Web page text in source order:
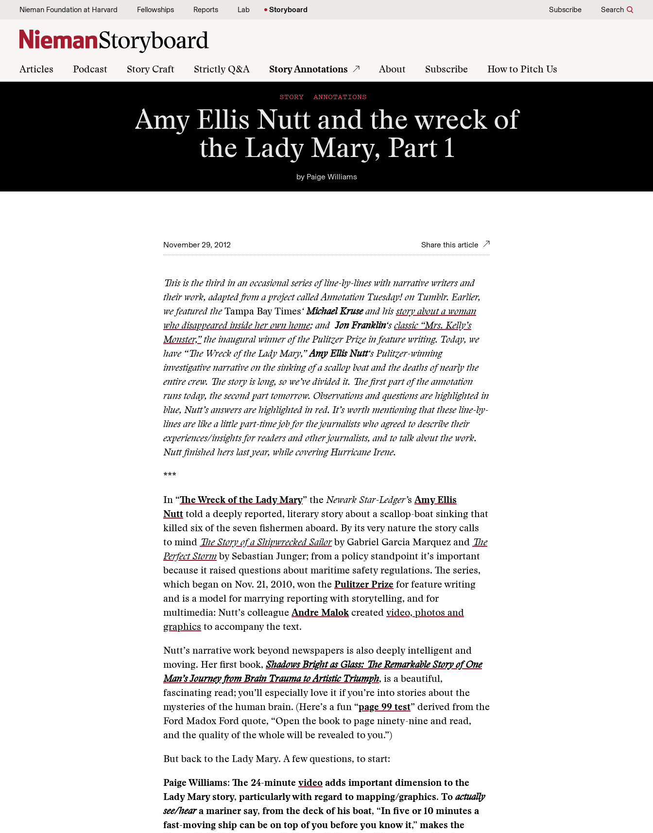
Skip to content
Nieman Foundation at Harvard Fellowships Reports Lab Storyboard Subscribe Search
Articles Podcast Story Craft Strictly Q&A Story Annotations About Subscribe How to Pitch Us
STORY ANNOTATIONS
Amy Ellis Nutt and the wreck of
the Lady Mary, Part 1
by Paige Williams
November 29, 2012 Share this article
This is the third in an occasional series of line-by-lines with narrative writers and
their work, adapted from a project called Annotation Tuesday! on Tumblr. Earlier,
we featured the Tampa Bay Times‘ Michael Kruseand hisstory about a woman
who disappeared inside her own home; andJon Franklin‘s classic “Mrs. Kelly’s
Monster,”the inaugural winner of the Pulitzer Prize in feature writing. Today, we
have “The Wreck of the Lady Mary,”Amy Ellis Nutt‘s Pulitzer-winning
investigative narrative on the sinking of a scallop boat and the deaths of nearly the
entire crew. The story is long, so we’ve divided it. The first part of the annotation
runs today, the second part tomorrow. Observations and questions are highlighted in
blue, Nutt’s answers are highlighted in red. It’s worth mentioning that these line-by-
lines are like a little part-time job for the journalists who agreed to describe their
experiences/insights for readers and other journalists, and to talk about the work.
Nutt finished hers last year, while covering Hurricane Irene.
***
In “The Wreck of the Lady Mary” the Newark Star-Ledger’s Amy Ellis
Nutt told a deeply reported, literary story about a scallop-boat sinking that
killed six of the seven fishermen aboard. By its very nature the story calls
to mind The Story of a Shipwrecked Sailorby Gabriel Garcia Marquez and The
Perfect Storm by Sebastian Junger; from a policy standpoint it’s important
because it raised questions about maritime safety regulations. The series,
which began on Nov. 21, 2010, won the Pulitzer Prize for feature writing
and is a model for marrying reporting with storytelling, and for
multimedia: Nutt’s colleague Andre Malok created video, photos and
graphics to accompany the text.
Nutt’s narrative work beyond newspapers is also deeply intelligent and
moving. Her first book, Shadows Bright as Glass: The Remarkable Story of One
Man’s Journey from Brain Trauma to Artistic Triumph, is a beautiful,
fascinating read; you’ll especially love it if you’re into stories about the
mysteries of the human brain. (Here’s a fun “page 99 test” derived from the
Ford Madox Ford quote, “Open the book to page ninety-nine and read,
and the quality of the whole will be revealed to you.”)
But back to the Lady Mary. A few questions, to start:
Paige Williams: The 24-minute video adds important dimension to the
Lady Mary story, particularly with regard to mapping/graphics. To actually
see/heara mariner say, from the deck of his boat, “In five or 10 minutes a
fast-moving ship can be on top of you before you know it,” makes the